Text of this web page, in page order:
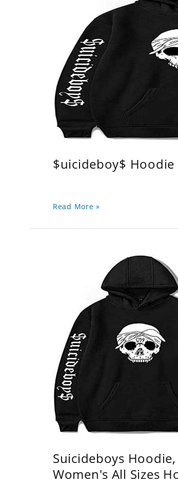
$uicideboy$ Hoodie
Read More »
Suicideboys
Women's All Sizes